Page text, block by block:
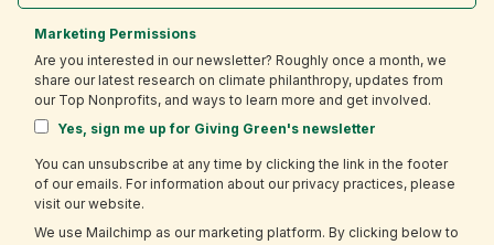
Marketing Permissions
Are you interested in our newsletter? Roughly once a month, we
share our latest research on climate philanthropy, updates from
our Top Nonprofits, and ways to learn more and get involved.
Yes, sign me up for Giving Green's newsletter
You can unsubscribe at any time by clicking the link in the footer
of our emails. For information about our privacy practices, please
visit our website.
We use Mailchimp as our marketing platform. By clicking below to